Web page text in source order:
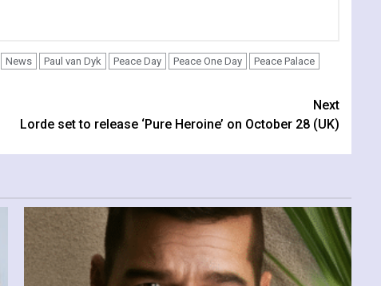
News Paul van Dyk Peace Day Peace One Day
Peace Palace
Next
Lorde set to release ‘Pure Heroine’ on October 28 (UK)